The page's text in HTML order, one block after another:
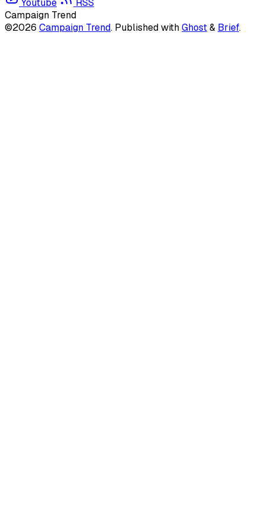
Youtube
RSS
Campaign Trend
©2026 Campaign Trend. Published withGhost& Brief.